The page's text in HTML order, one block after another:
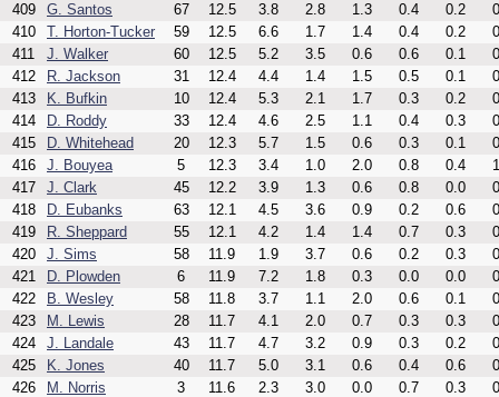
409
G. Santos 67 12.5 3.8 2.8 1.3 0.4 0.2
410
T. Horton-Tucker 59 12.5 6.6 1.7 1.4 0.4 0.2
411
J. Walker 60 12.5 5.2 3.5 0.6 0.6 0.1
412
R. Jackson 31 12.4 4.4 1.4 1.5 0.5 0.1
413
K. Bufkin 10 12.4 5.3 2.1 1.7 0.3 0.2
414
D. Roddy 33 12.4 4.6 2.5 1.1 0.4 0.3
415
D. Whitehead 20 12.3 5.7 1.5 0.6 0.3 0.1
416
J. Bouyea 5 12.3 3.4 1.0 2.0 0.8 0.4
417
J. Clark 45 12.2 3.9 1.3 0.6 0.8 0.0
418
D. Eubanks 63 12.1 4.5 3.6 0.9 0.2 0.6
419
R. Sheppard 55 12.1 4.2 1.4 1.4 0.7 0.3
420
J. Sims 58 11.9 1.9 3.7 0.6 0.2 0.3
421
D. Plowden 6 11.9 7.2 1.8 0.3 0.0 0.0
422
B. Wesley 58 11.8 3.7 1.1 2.0 0.6 0.1
423
M. Lewis 28 11.7 4.1 2.0 0.7 0.3 0.3
424
J. Landale 43 11.7 4.7 3.2 0.9 0.3 0.2
425
K. Jones 40 11.7 5.0 3.1 0.6 0.4 0.6
426
M. Norris 3 11.6 2.3 3.0 0.0 0.7 0.3